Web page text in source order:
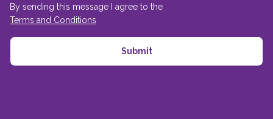
By sending this message I agree to the
Terms and Conditions